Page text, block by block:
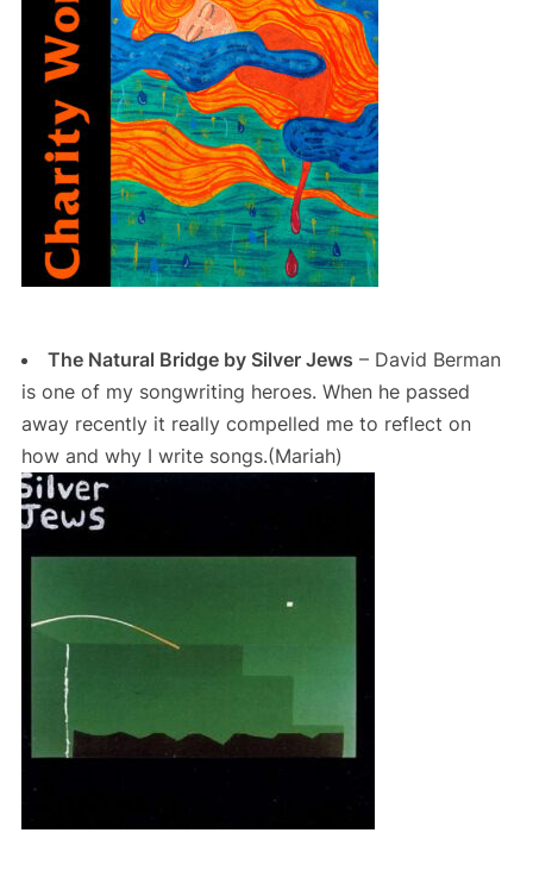
The Natural Bridge by Silver Jews – David Berman
is one of my songwriting heroes. When he passed
away recently it really compelled me to reflect on
how and why I write songs.(Mariah)